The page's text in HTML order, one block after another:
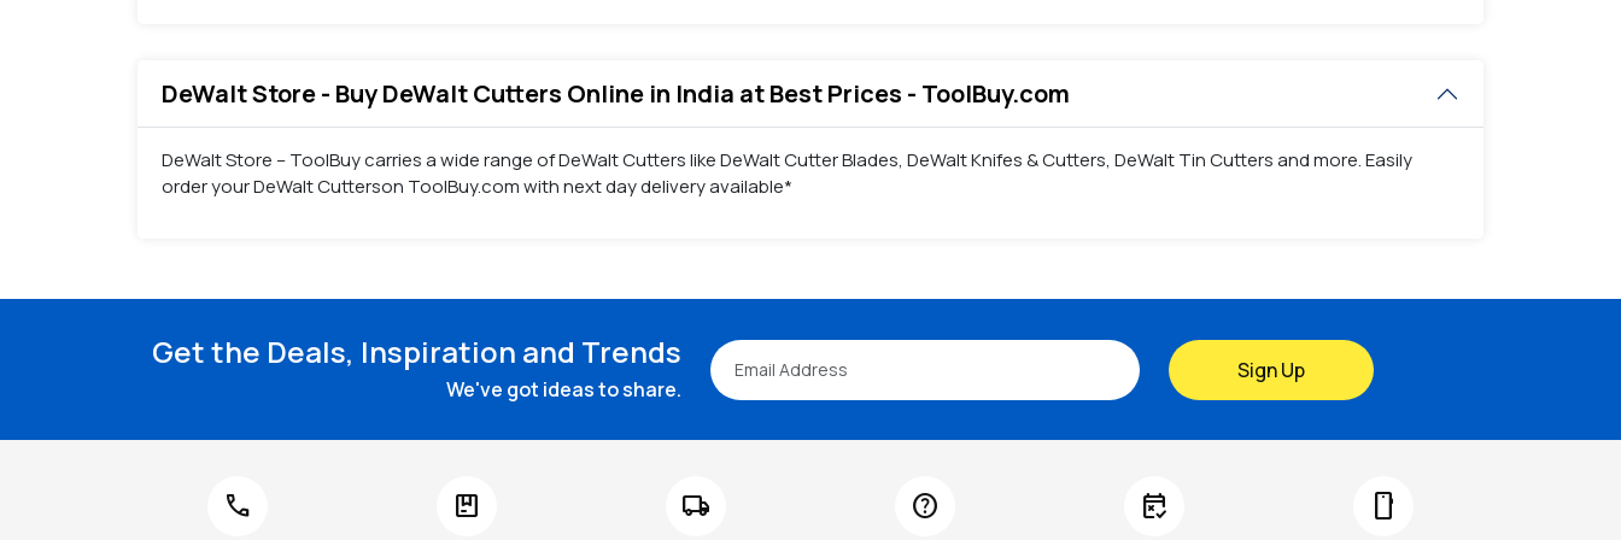
DeWalt Store - Buy DeWalt Cutters Online in India at Best Prices - ToolBuy.com
DeWalt Store – ToolBuy carries a wide range of DeWalt Cutters like DeWalt Cutter Blades, DeWalt Knifes & Cutters, DeWalt Tin Cutters and more. Easily
order your DeWalt Cutterson ToolBuy.com with next day delivery available*
Get the Deals, Inspiration and Trends
We've got ideas to share.
Sign Up
call package local_shipping help free_cancellation smartphone